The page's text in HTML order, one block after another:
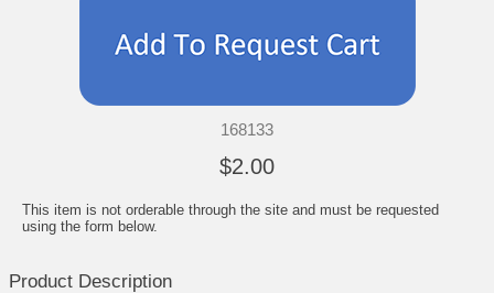
168133
$2.00
This item is not orderable through the site and must be requested
using the form below.
Product Description